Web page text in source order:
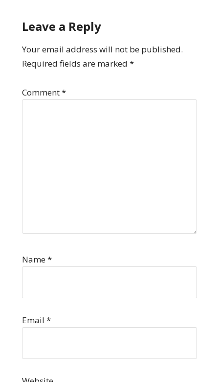
Leave a Reply
Your email address will not be published.
Required fields are marked *
Comment*
Name*
Email *